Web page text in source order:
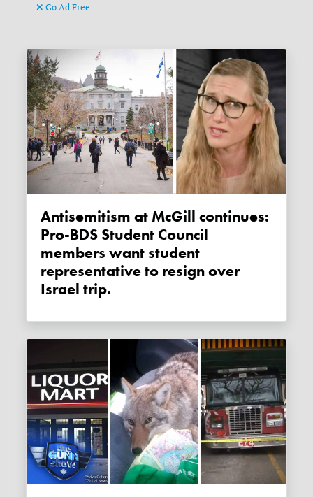
Go Ad Free
Antisemitism at McGill continues:
Pro-BDS Student Council
members want student
representative to resign over
Israel trip.